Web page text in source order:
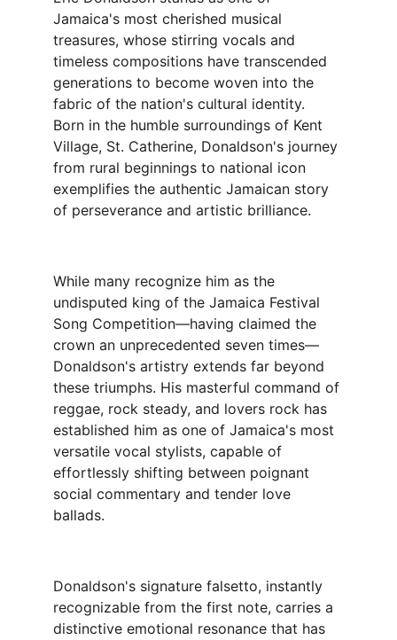
Jamaica's most cherished musical
treasures, whose stirring vocals and
timeless compositions have transcended
generations to become woven into the
fabric of the nation's cultural identity.
Born in the humble surroundings of Kent
Village, St. Catherine, Donaldson's journey
from rural beginnings to national icon
exemplifies the authentic Jamaican story
of perseverance and artistic brilliance.
While many recognize him as the
undisputed king of the Jamaica Festival
Song Competition—having claimed the
crown an unprecedented seven times—
Donaldson's artistry extends far beyond
these triumphs. His masterful command of
reggae, rock steady, and lovers rock has
established him as one of Jamaica's most
versatile vocal stylists, capable of
effortlessly shifting between poignant
social commentary and tender love
ballads.
Donaldson's signature falsetto, instantly
recognizable from the first note, carries a
distinctive emotional resonance that has